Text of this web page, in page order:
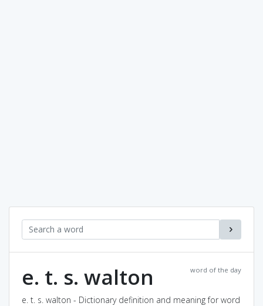
word of the day
e. t. s. walton
e. t. s. walton - Dictionary definition and meaning for word